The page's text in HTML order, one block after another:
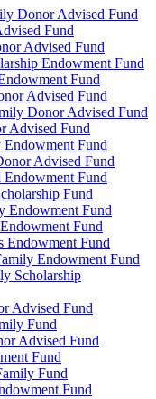
Donor Advised Fund
Fund
Advised Fund
Endowment Fund
Fund
Advised Fund
Donor Advised Fund
Advised Fund
Fund
Advised Fund
Endowment Fund
Fund
Endowment Fund
Fund
Endowment Fund
Endowment Fund
Scholarship
Advised Fund
Fund
Advised Fund
Fund
Fund
Fund